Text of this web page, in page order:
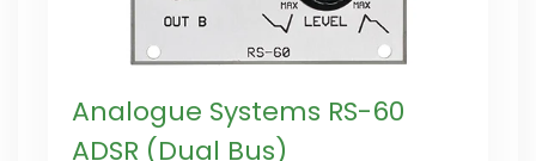
Analogue Systems RS-60
ADSR (Dual Bus)